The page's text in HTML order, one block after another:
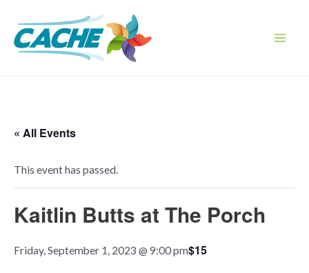
content
« All Events
This event has passed.
Kaitlin Butts at The Porch
Friday, September 1, 2023 @ 9:00 pm$15